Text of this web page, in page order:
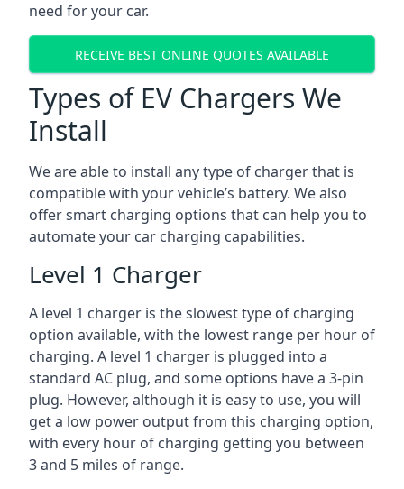
need for your car.
RECEIVE BEST ONLINE QUOTES AVAILABLE
Types of EV Chargers We
Install
We are able to install any type of charger that is
compatible with your vehicle’s battery. We also
offer smart charging options that can help you to
automate your car charging capabilities.
Level 1 Charger
A level 1 charger is the slowest type of charging
option available, with the lowest range per hour of
charging. A level 1 charger is plugged into a
standard AC plug, and some options have a 3-pin
plug. However, although it is easy to use, you will
get a low power output from this charging option,
with every hour of charging getting you between
3 and 5 miles of range.